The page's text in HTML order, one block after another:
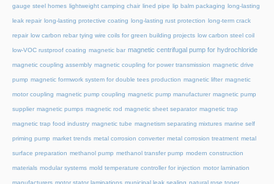
gauge steel homes lightweight camping chair lined pipe lip balm packaging long-lasting
leak repair long-lasting protective coating long-lasting rust protection long-term crack
repair low carbon rebar tying wire coils for green building projects low carbon steel coil
low-VOC rustproof coating magnetic bar magnetic centrifugal pump for hydrochloride
magnetic coupling assembly magnetic coupling for power transmission magnetic drive
pump magnetic formwork system for double tees production magnetic lifter magnetic
motor coupling magnetic pump coupling magnetic pump manufacturer magnetic pump
supplier magnetic pumps magnetic rod magnetic sheet separator magnetic trap
magnetic trap food industry magnetic tube magnetism separating mixtures marine self
priming pump market trends metal corrosion converter metal corrosion treatment metal
surface preparation methanol pump methanol transfer pump modern construction
materials modular systems mold temperature controller for injection motor lamination
manufacturers motor stator laminations municipal leak sealing natural rose toner